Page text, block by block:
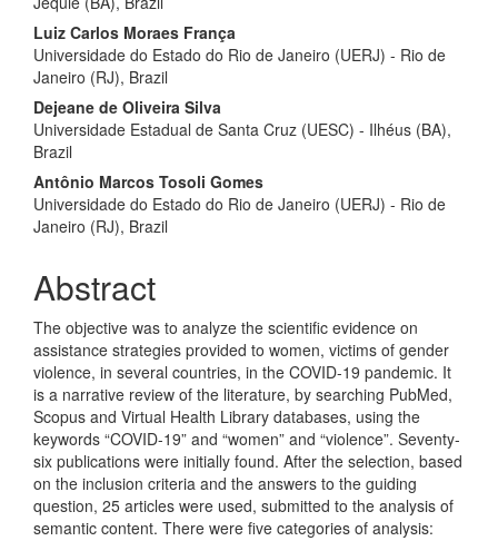
Luiz Carlos Moraes França
Universidade do Estado do Rio de Janeiro (UERJ) - Rio de
Janeiro (RJ), Brazil
Dejeane de Oliveira Silva
Universidade Estadual de Santa Cruz (UESC) - Ilhéus (BA),
Brazil
Antônio Marcos Tosoli Gomes
Universidade do Estado do Rio de Janeiro (UERJ) - Rio de
Janeiro (RJ), Brazil
Abstract
The objective was to analyze the scientific evidence on
assistance strategies provided to women, victims of gender
violence, in several countries, in the COVID-19 pandemic. It
is a narrative review of the literature, by searching PubMed,
Scopus and Virtual Health Library databases, using the
keywords “COVID-19” and “women” and “violence”. Seventy-
six publications were initially found. After the selection, based
on the inclusion criteria and the answers to the guiding
question, 25 articles were used, submitted to the analysis of
semantic content. There were five categories of analysis: